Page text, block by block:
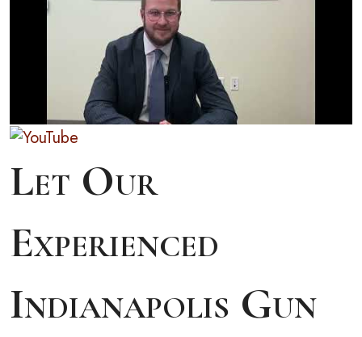
Let Our
Experienced
Indianapolis Gun